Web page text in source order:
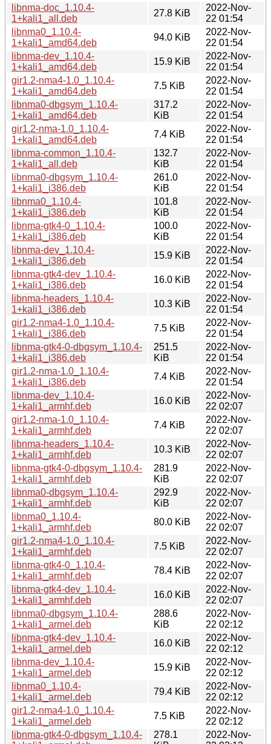
libnma-doc_1.10.4-
1+kali1_all.deb
27.8 KiB
2022-Nov-
22 01:54
libnma0_1.10.4-
1+kali1_amd64.deb
94.0 KiB
2022-Nov-
22 01:54
libnma-dev_1.10.4-
1+kali1_amd64.deb
15.9 KiB
2022-Nov-
22 01:54
gir1.2-nma4-1.0_1.10.4-
1+kali1_amd64.deb
7.5 KiB
2022-Nov-
22 01:54
libnma0-dbgsym_1.10.4-
1+kali1_amd64.deb
317.2
KiB
2022-Nov-
22 01:54
gir1.2-nma-1.0_1.10.4-
1+kali1_amd64.deb
7.4 KiB
2022-Nov-
22 01:54
libnma-common_1.10.4-
1+kali1_all.deb
132.7
KiB
2022-Nov-
22 01:54
libnma0-dbgsym_1.10.4-
1+kali1_i386.deb
261.0
KiB
2022-Nov-
22 01:54
libnma0_1.10.4-
1+kali1_i386.deb
101.8
KiB
2022-Nov-
22 01:54
libnma-gtk4-0_1.10.4-
1+kali1_i386.deb
100.0
KiB
2022-Nov-
22 01:54
libnma-dev_1.10.4-
1+kali1_i386.deb
15.9 KiB
2022-Nov-
22 01:54
libnma-gtk4-dev_1.10.4-
1+kali1_i386.deb
16.0 KiB
2022-Nov-
22 01:54
libnma-headers_1.10.4-
1+kali1_i386.deb
10.3 KiB
2022-Nov-
22 01:54
gir1.2-nma4-1.0_1.10.4-
1+kali1_i386.deb
7.5 KiB
2022-Nov-
22 01:54
libnma-gtk4-0-dbgsym_1.10.4-
1+kali1_i386.deb
251.5
KiB
2022-Nov-
22 01:54
gir1.2-nma-1.0_1.10.4-
1+kali1_i386.deb
7.4 KiB
2022-Nov-
22 01:54
libnma-dev_1.10.4-
1+kali1_armhf.deb
16.0 KiB
2022-Nov-
22 02:07
gir1.2-nma-1.0_1.10.4-
1+kali1_armhf.deb
7.4 KiB
2022-Nov-
22 02:07
libnma-headers_1.10.4-
1+kali1_armhf.deb
10.3 KiB
2022-Nov-
22 02:07
libnma-gtk4-0-dbgsym_1.10.4-
1+kali1_armhf.deb
281.9
KiB
2022-Nov-
22 02:07
libnma0-dbgsym_1.10.4-
1+kali1_armhf.deb
292.9
KiB
2022-Nov-
22 02:07
libnma0_1.10.4-
1+kali1_armhf.deb
80.0 KiB
2022-Nov-
22 02:07
gir1.2-nma4-1.0_1.10.4-
1+kali1_armhf.deb
7.5 KiB
2022-Nov-
22 02:07
libnma-gtk4-0_1.10.4-
1+kali1_armhf.deb
78.4 KiB
2022-Nov-
22 02:07
libnma-gtk4-dev_1.10.4-
1+kali1_armhf.deb
16.0 KiB
2022-Nov-
22 02:07
libnma0-dbgsym_1.10.4-
1+kali1_armel.deb
288.6
KiB
2022-Nov-
22 02:12
libnma-gtk4-dev_1.10.4-
1+kali1_armel.deb
16.0 KiB
2022-Nov-
22 02:12
libnma-dev_1.10.4-
1+kali1_armel.deb
15.9 KiB
2022-Nov-
22 02:12
libnma0_1.10.4-
1+kali1_armel.deb
79.4 KiB
2022-Nov-
22 02:12
gir1.2-nma4-1.0_1.10.4-
1+kali1_armel.deb
7.5 KiB
2022-Nov-
22 02:12
libnma-gtk4-0-dbgsym_1.10.4-
278.1
2022-Nov-